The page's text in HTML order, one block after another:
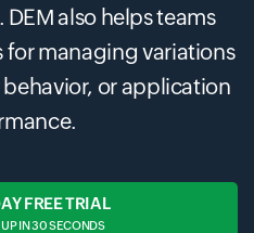
also helps teams
managing variations
or application
FREE TRIAL
UP IN 30 SECONDS